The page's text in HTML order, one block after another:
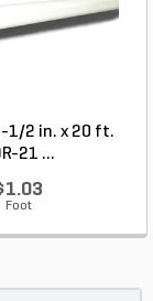
1/2 in. x 20 ft.
21 ...
Foot